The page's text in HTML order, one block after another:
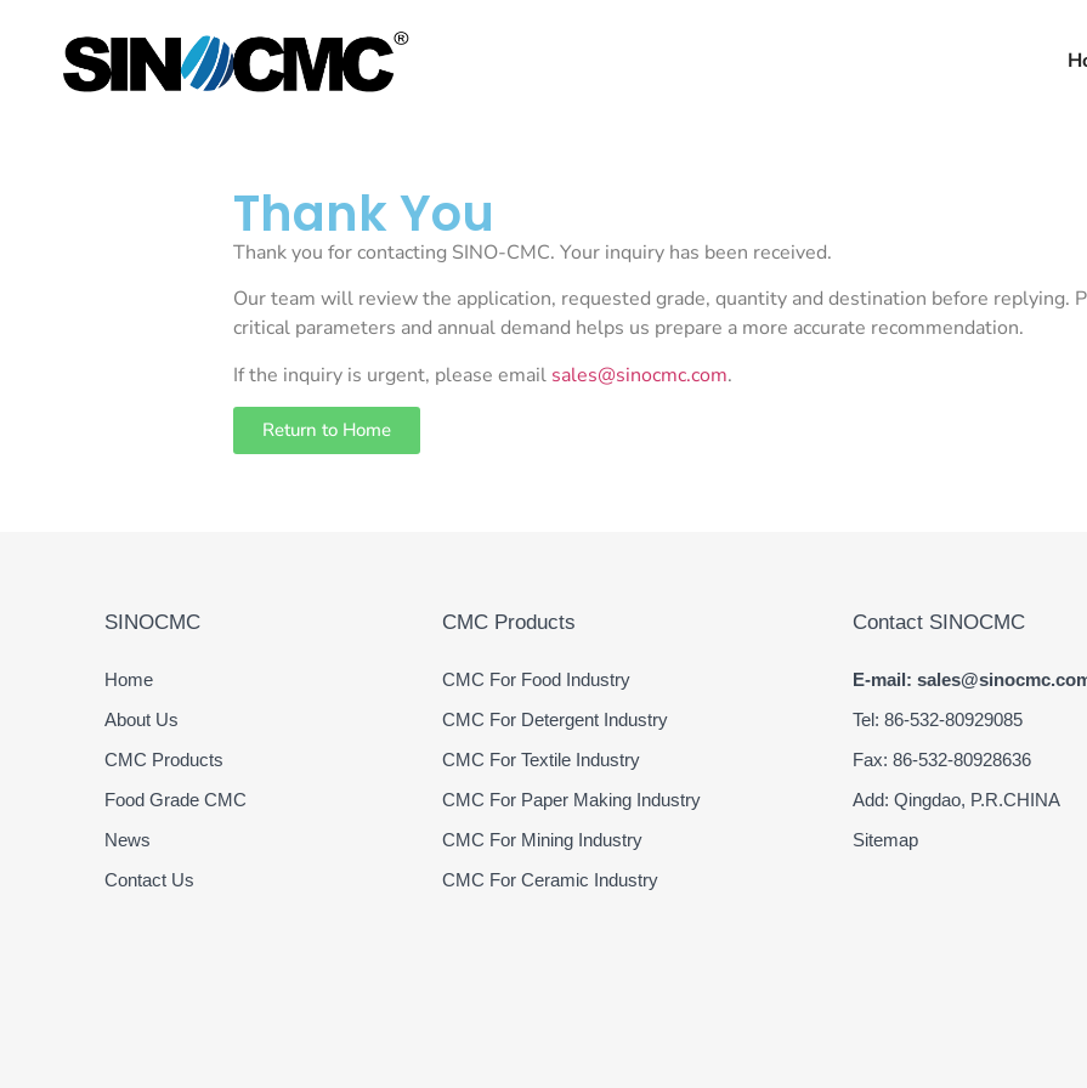
Thank You
Thank you for contacting SINO-CMC. Your inquiry has been received.
Our team will review the application, requested grade, quantity and destination before replying.
critical parameters and annual demand helps us prepare a more accurate recommendation.
If the inquiry is urgent, please email sales@sinocmc.com.
Return to Home
SINOCMC
Home
About Us
CMC Products
Food Grade CMC
News
Contact Us
CMC Products
CMC For Food Industry
CMC For Detergent Industry
CMC For Textile Industry
CMC For Paper Making Industry
CMC For Mining Industry
CMC For Ceramic Industry
Contact SINOCMC
E-mail:
Tel: 86-532-80929085
Fax: 86-532-80928636
Add: Qingdao, P.R.CHINA
Sitemap